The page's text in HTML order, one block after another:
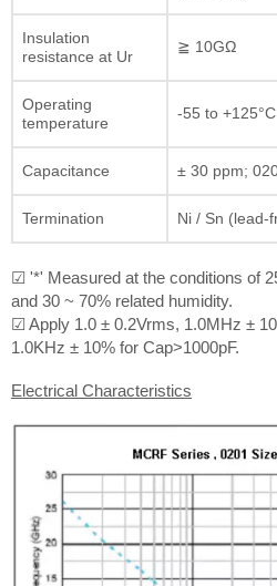
Insulation
resistance at Ur
≧ 10GΩ
Operating
temperature
-55 to +125°C
Capacitance ± 30 ppm;
Termination Ni / Sn (lead-
☑ '*' Measured at the conditions of
and 30 ~ 70% related humidity.
☑ Apply 1.0 ± 0.2Vrms, 1.0MHz ±
1.0KHz ± 10% for Cap>1000pF.
Electrical Characteristics